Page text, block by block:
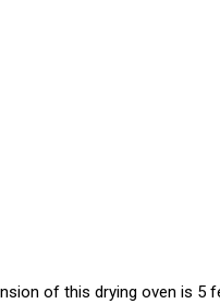
of this drying oven is 5